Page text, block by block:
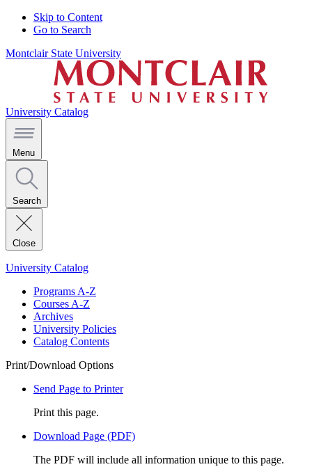
Skip to Content
Go to Search
Montclair State University
University Catalog
Menu
Search
Close
University Catalog
Programs A-Z
Courses A-Z
Archives
University Policies
Catalog Contents
Print/Download Options
Send Page to Printer
Print this page.
Download Page (PDF)
The PDF will include all information unique to this page.